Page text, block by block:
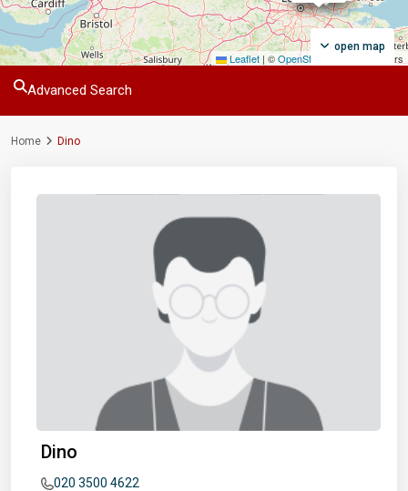
Leaflet | ©OpenStreetMap contributors
open map
Advanced Search
Home Dino
Dino
020 3500 4622